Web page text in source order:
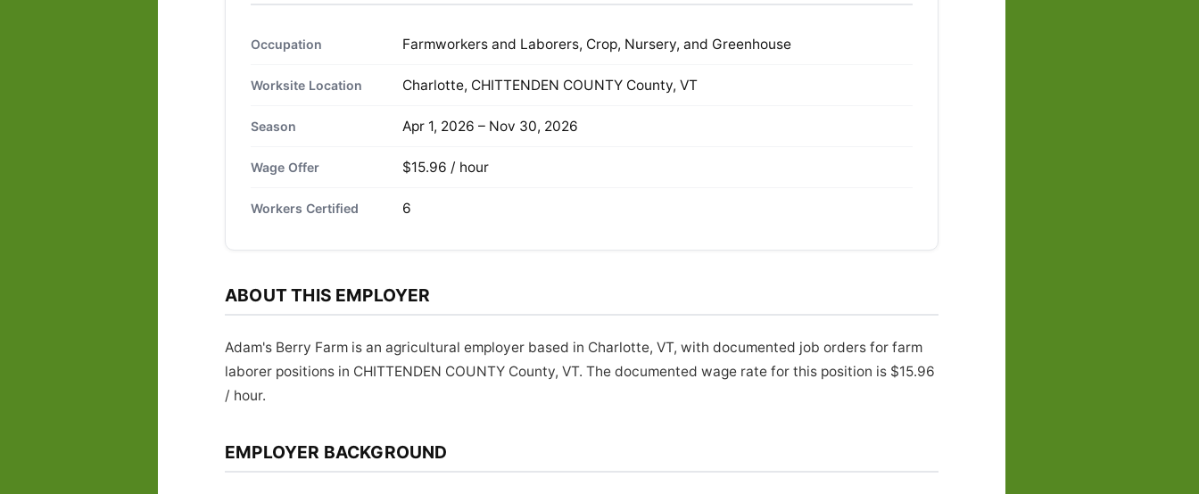
Occupation Farmworkers and Laborers, Crop, Nursery, and Greenhouse
Worksite Location Charlotte, CHITTENDEN COUNTY County, VT
Season Apr 1, 2026 – Nov 30, 2026
Wage Offer $15.96 / hour
Workers Certified 6
ABOUT THIS EMPLOYER
Adam's Berry Farm is an agricultural employer based in Charlotte, VT, with documented job orders for farm
laborer positions in CHITTENDEN COUNTY County, VT. The documented wage rate for this position is $15.96
/ hour.
EMPLOYER BACKGROUND